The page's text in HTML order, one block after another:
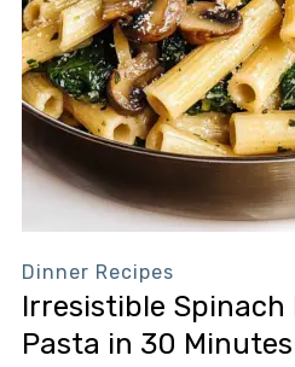
Dinner Recipes
Irresistible Spinach
Pasta in 30 Minutes